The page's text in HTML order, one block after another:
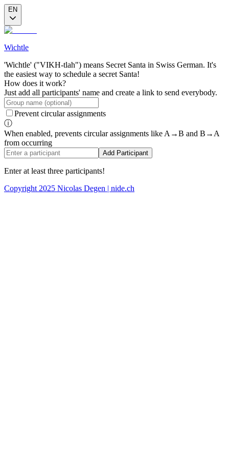
EN
Wichtle
'Wichtle' ("VIKH-tlah") means Secret Santa in Swiss German. It's
the easiest way to schedule a secret Santa!
How does it work?
Just add all participants' name and create a link to send everybody.
Prevent circular assignments
ⓘ
When enabled, prevents circular assignments like A→B and B→A
from occurring
Add Participant
Enter at least three participants!
Copyright 2025 Nicolas Degen | nide.ch